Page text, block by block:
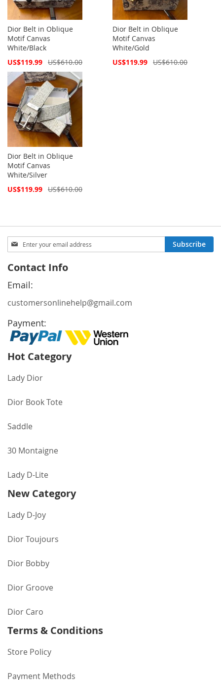
Dior Belt in Oblique
Motif Canvas
White/Black
Special
US$119.99 US$610.00
Dior Belt in Oblique
Motif Canvas
White/Gold
Special
US$119.99 US$610.00
Dior Belt in Oblique
Motif Canvas
White/Silver
Special
US$119.99 US$610.00
Sign
Up
Our
Newsletter:
Subscribe
Contact Info
Email:
customersonlinehelp@gmail.com
Payment:
Hot Category
Lady Dior
Dior Book Tote
Saddle
30 Montaigne
Lady D-Lite
New Category
Lady D-Joy
Dior Toujours
Dior Bobby
Dior Groove
Dior Caro
Terms & Conditions
Store Policy
Payment Methods